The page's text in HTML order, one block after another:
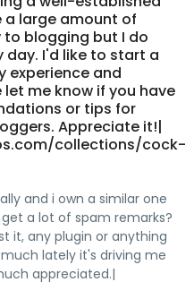
a large amount of
to blogging but I do
day. I'd like to start a
experience and
let me know if you have
or tips for
Appreciate it!|
collections/cock-
and i own a similar one
a lot of spam remarks?
it, any plugin or anything
lately it's driving me
appreciated.|